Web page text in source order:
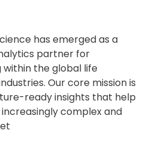
has emerged as a
partner for
the global life
Our core mission is
ready insights that help
complex and